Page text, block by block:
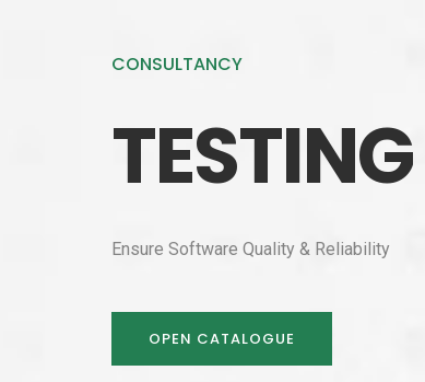
CONSULTANCY
Ensure Software Quality & Reliability
OPEN CATALOGUE